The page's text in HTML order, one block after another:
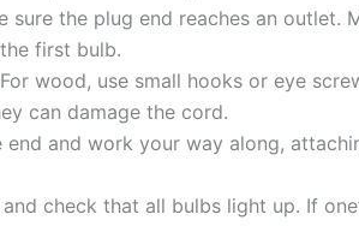
sure the plug end reaches an outlet.
first bulb.
For wood, use small hooks or eye
can damage the cord.
end and work your way along,
check that all bulbs light up. If